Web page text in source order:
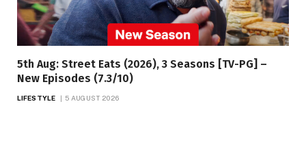
5th Aug: Street Eats (2026), 3 Seasons [TV-PG] –
New Episodes (7.3/10)
LIFESTYLE 5 AUGUST 2026